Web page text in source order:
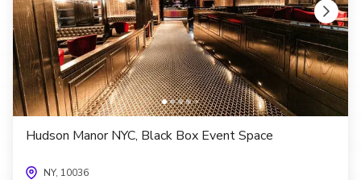
Hudson Manor NYC, Black Box Event Space
NY, 10036